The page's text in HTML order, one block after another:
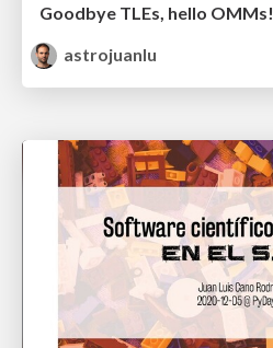
Goodbye TLEs, hello OMMs!
astrojuanlu